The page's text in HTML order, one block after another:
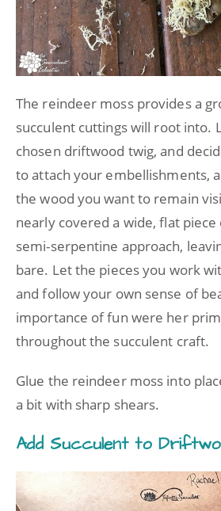
The reindeer moss provides a
succulent cuttings will root into.
chosen driftwood twig, and
to attach your embellishments,
the wood you want to remain
nearly covered a wide, flat
semi-serpentine approach,
bare. Let the pieces you work
and follow your own sense of
importance of fun were her
throughout the succulent craft.
Glue the reindeer moss into
a bit with sharp shears.
Add Succulent to